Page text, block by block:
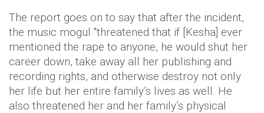
The report goes on to say that after the incident,
the music mogul "threatened that if [Kesha] ever
mentioned the rape to anyone, he would shut her
career down, take away all her publishing and
recording rights, and otherwise destroy not only
her life but her entire family’s lives as well. He
also threatened her and her family’s physical